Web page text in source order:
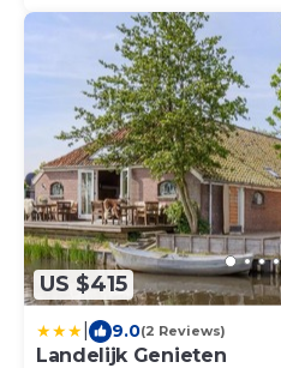
US $415
9.0(2 Reviews)
Landelijk Genieten